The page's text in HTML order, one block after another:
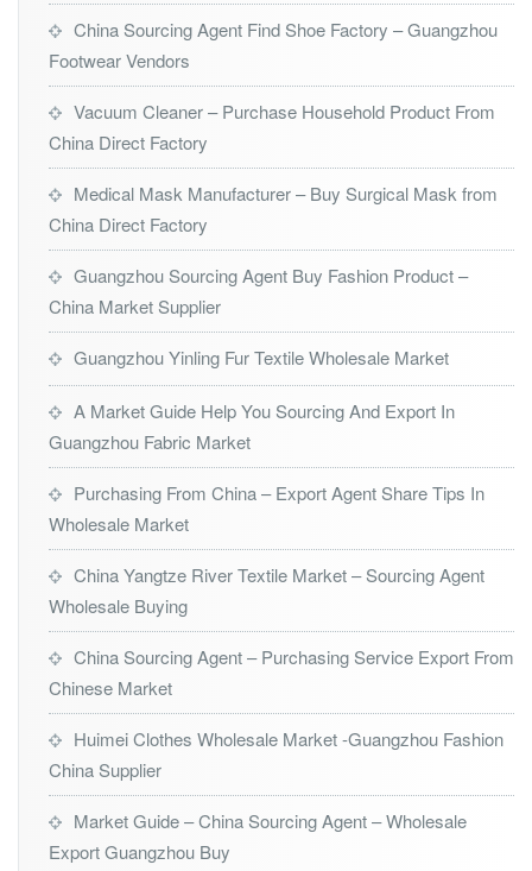
China Sourcing Agent Find Shoe Factory – Guangzhou
Footwear Vendors
Vacuum Cleaner – Purchase Household Product From
China Direct Factory
Medical Mask Manufacturer – Buy Surgical Mask from
China Direct Factory
Guangzhou Sourcing Agent Buy Fashion Product –
China Market Supplier
Guangzhou Yinling Fur Textile Wholesale Market
A Market Guide Help You Sourcing And Export In
Guangzhou Fabric Market
Purchasing From China – Export Agent Share Tips In
Wholesale Market
China Yangtze River Textile Market – Sourcing Agent
Wholesale Buying
China Sourcing Agent – Purchasing Service Export From
Chinese Market
Huimei Clothes Wholesale Market -Guangzhou Fashion
China Supplier
Market Guide – China Sourcing Agent – Wholesale
Export Guangzhou Buy